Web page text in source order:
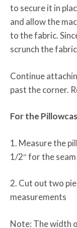
to secure it in
and allow the
to the fabric.
scrunch the
Continue
past the corner.
For the
1. Measure the
1/2″ for the seam
2. Cut out two
measurements
Note: The width